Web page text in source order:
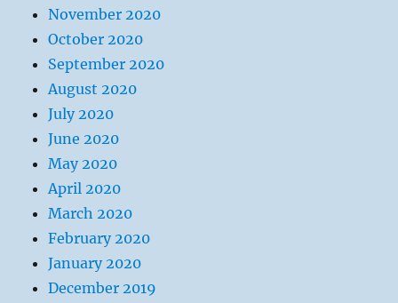
November 2020
October 2020
September 2020
August 2020
July 2020
June 2020
May 2020
April 2020
March 2020
February 2020
January 2020
December 2019